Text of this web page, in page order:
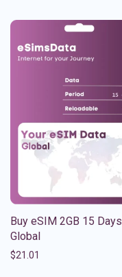
Buy eSIM 2GB 15 Days
Global
$21.01